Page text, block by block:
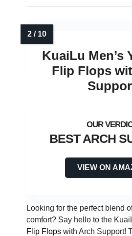
KuaiLu Men’s
Flip Flops
BEST ARCH
VIEW ON
Looking for the perfect blend
comfort? Say hello to the
Flip Flops with Arch Support!